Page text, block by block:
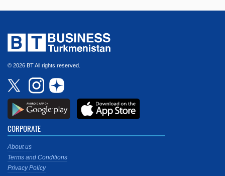
© 2026 BT All rights reserved.
CORPORATE
About us
Terms and Conditions
Privacy Policy